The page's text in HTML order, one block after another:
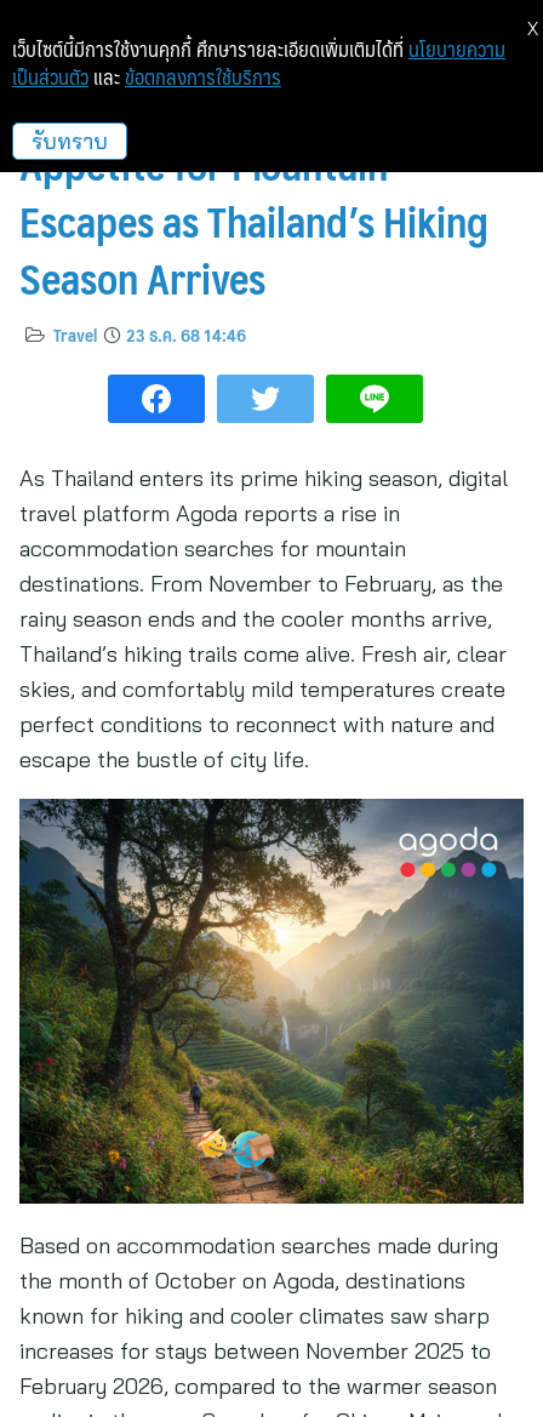
Agoda Reports Rising
Appetite for Mountain
Escapes as Thailand’s Hiking
Season Arrives
Travel 23 ธ.ค. 68 14:46
As Thailand enters its prime hiking season, digital
travel platform Agoda reports a rise in
accommodation searches for mountain
destinations. From November to February, as the
rainy season ends and the cooler months arrive,
Thailand’s hiking trails come alive. Fresh air, clear
skies, and comfortably mild temperatures create
perfect conditions to reconnect with nature and
escape the bustle of city life.
Based on accommodation searches made during
the month of October on Agoda, destinations
known for hiking and cooler climates saw sharp
increases for stays between November 2025 to
February 2026, compared to the warmer season
เว็บไซต์นี้มีการใช้งานคุกกี้ ศึกษารายละเอียดเพิ่มเติมได้ที่ นโยบายความ
เป็นส่วนตัว และ ข้อตกลงการใช้บริการ
รับทราบ
X